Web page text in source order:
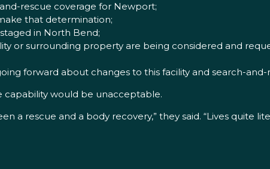
rescue coverage for Newport;
that determination;
in North Bend;
or surrounding property are being considered and
forward about changes to this facility and search-and-
capability would be unacceptable.
a rescue and a body recovery,” they said. “Lives quite